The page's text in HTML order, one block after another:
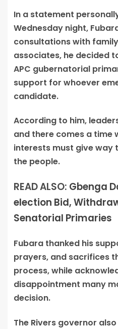
In a statement
Wednesday night,
consultations with
associates, he decided
APC gubernatorial
support for whoever
candidate.
According to him,
and there comes a time
interests must give
the people.
READ ALSO: Gbenga
election Bid,
Senatorial Primaries
Fubara thanked his
prayers, and sacrifices
process, while
disappointment many
decision.
The Rivers governor